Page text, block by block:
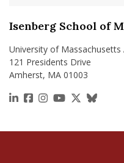
Isenberg School of
University of Massachusetts
121 Presidents Drive
Amherst, MA 01003
https://
https://
https://
https://https://